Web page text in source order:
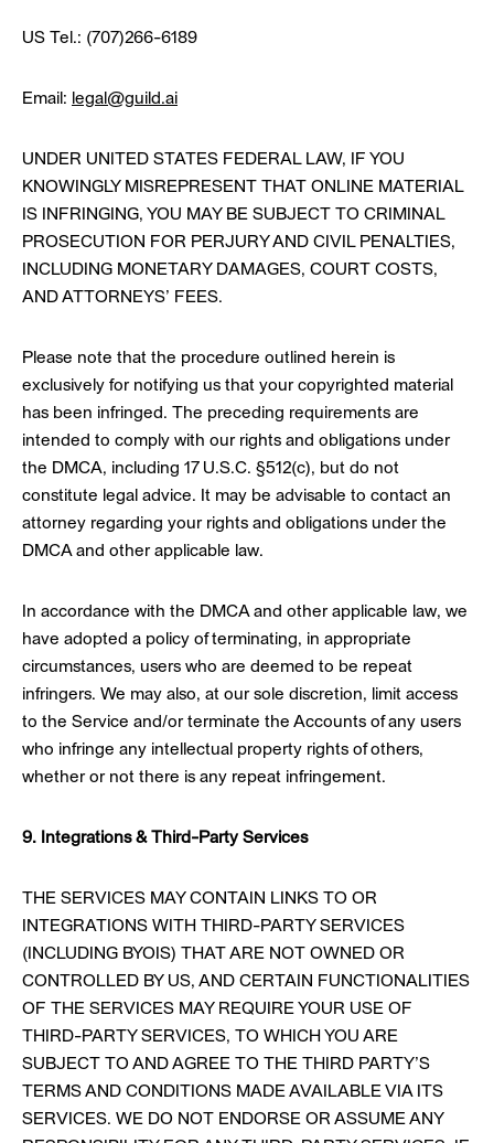
US Tel.: (707)266-6189
Email: legal@guild.ai
UNDER UNITED STATES FEDERAL LAW, IF YOU
KNOWINGLY MISREPRESENT THAT ONLINE MATERIAL
IS INFRINGING, YOU MAY BE SUBJECT TO CRIMINAL
PROSECUTION FOR PERJURY AND CIVIL PENALTIES,
INCLUDING MONETARY DAMAGES, COURT COSTS,
AND ATTORNEYS’ FEES.
Please note that the procedure outlined herein is
exclusively for notifying us that your copyrighted material
has been infringed. The preceding requirements are
intended to comply with our rights and obligations under
the DMCA, including 17 U.S.C. §512(c), but do not
constitute legal advice. It may be advisable to contact an
attorney regarding your rights and obligations under the
DMCA and other applicable law.
In accordance with the DMCA and other applicable law, we
have adopted a policy of terminating, in appropriate
circumstances, users who are deemed to be repeat
infringers. We may also, at our sole discretion, limit access
to the Service and/or terminate the Accounts of any users
who infringe any intellectual property rights of others,
whether or not there is any repeat infringement.
9. Integrations & Third-Party Services
THE SERVICES MAY CONTAIN LINKS TO OR
INTEGRATIONS WITH THIRD-PARTY SERVICES
(INCLUDING BYOIS) THAT ARE NOT OWNED OR
CONTROLLED BY US, AND CERTAIN FUNCTIONALITIES
OF THE SERVICES MAY REQUIRE YOUR USE OF
THIRD-PARTY SERVICES, TO WHICH YOU ARE
SUBJECT TO AND AGREE TO THE THIRD PARTY’S
TERMS AND CONDITIONS MADE AVAILABLE VIA ITS
SERVICES. WE DO NOT ENDORSE OR ASSUME ANY